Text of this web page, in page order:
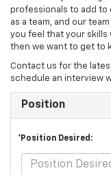
professionals to add to
as a team, and our
you feel that your skills
then we want to get to
Contact us for the
schedule an interview
Position
*Position Desired: